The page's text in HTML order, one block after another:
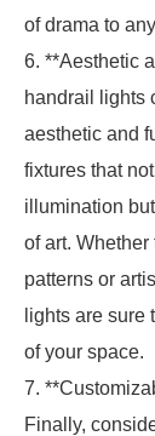
of drama to
6. **Aesthetic
handrail lights
aesthetic and
fixtures that
illumination
of art.
patterns or
lights are sure
of your space.
7.
Finally,